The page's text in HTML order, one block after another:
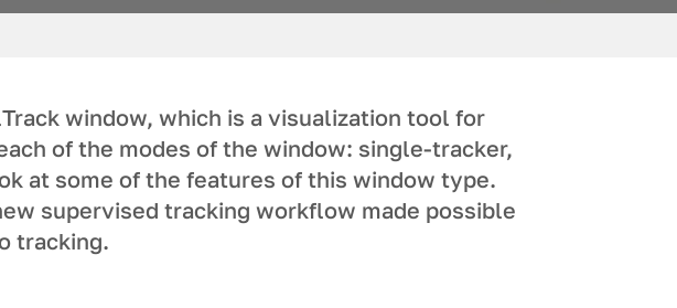
window, which is a visualization tool for
of the modes of the window: single-tracker,
at some of the features of this window type.
supervised tracking workflow made possible
tracking.